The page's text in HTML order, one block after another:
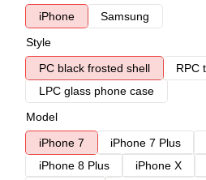
iPhone
Samsung
Style
PC black frosted shell
RPC
LPC glass phone case
Model
iPhone 7
iPhone 7 Plus
iPhone 8 Plus
iPhone X